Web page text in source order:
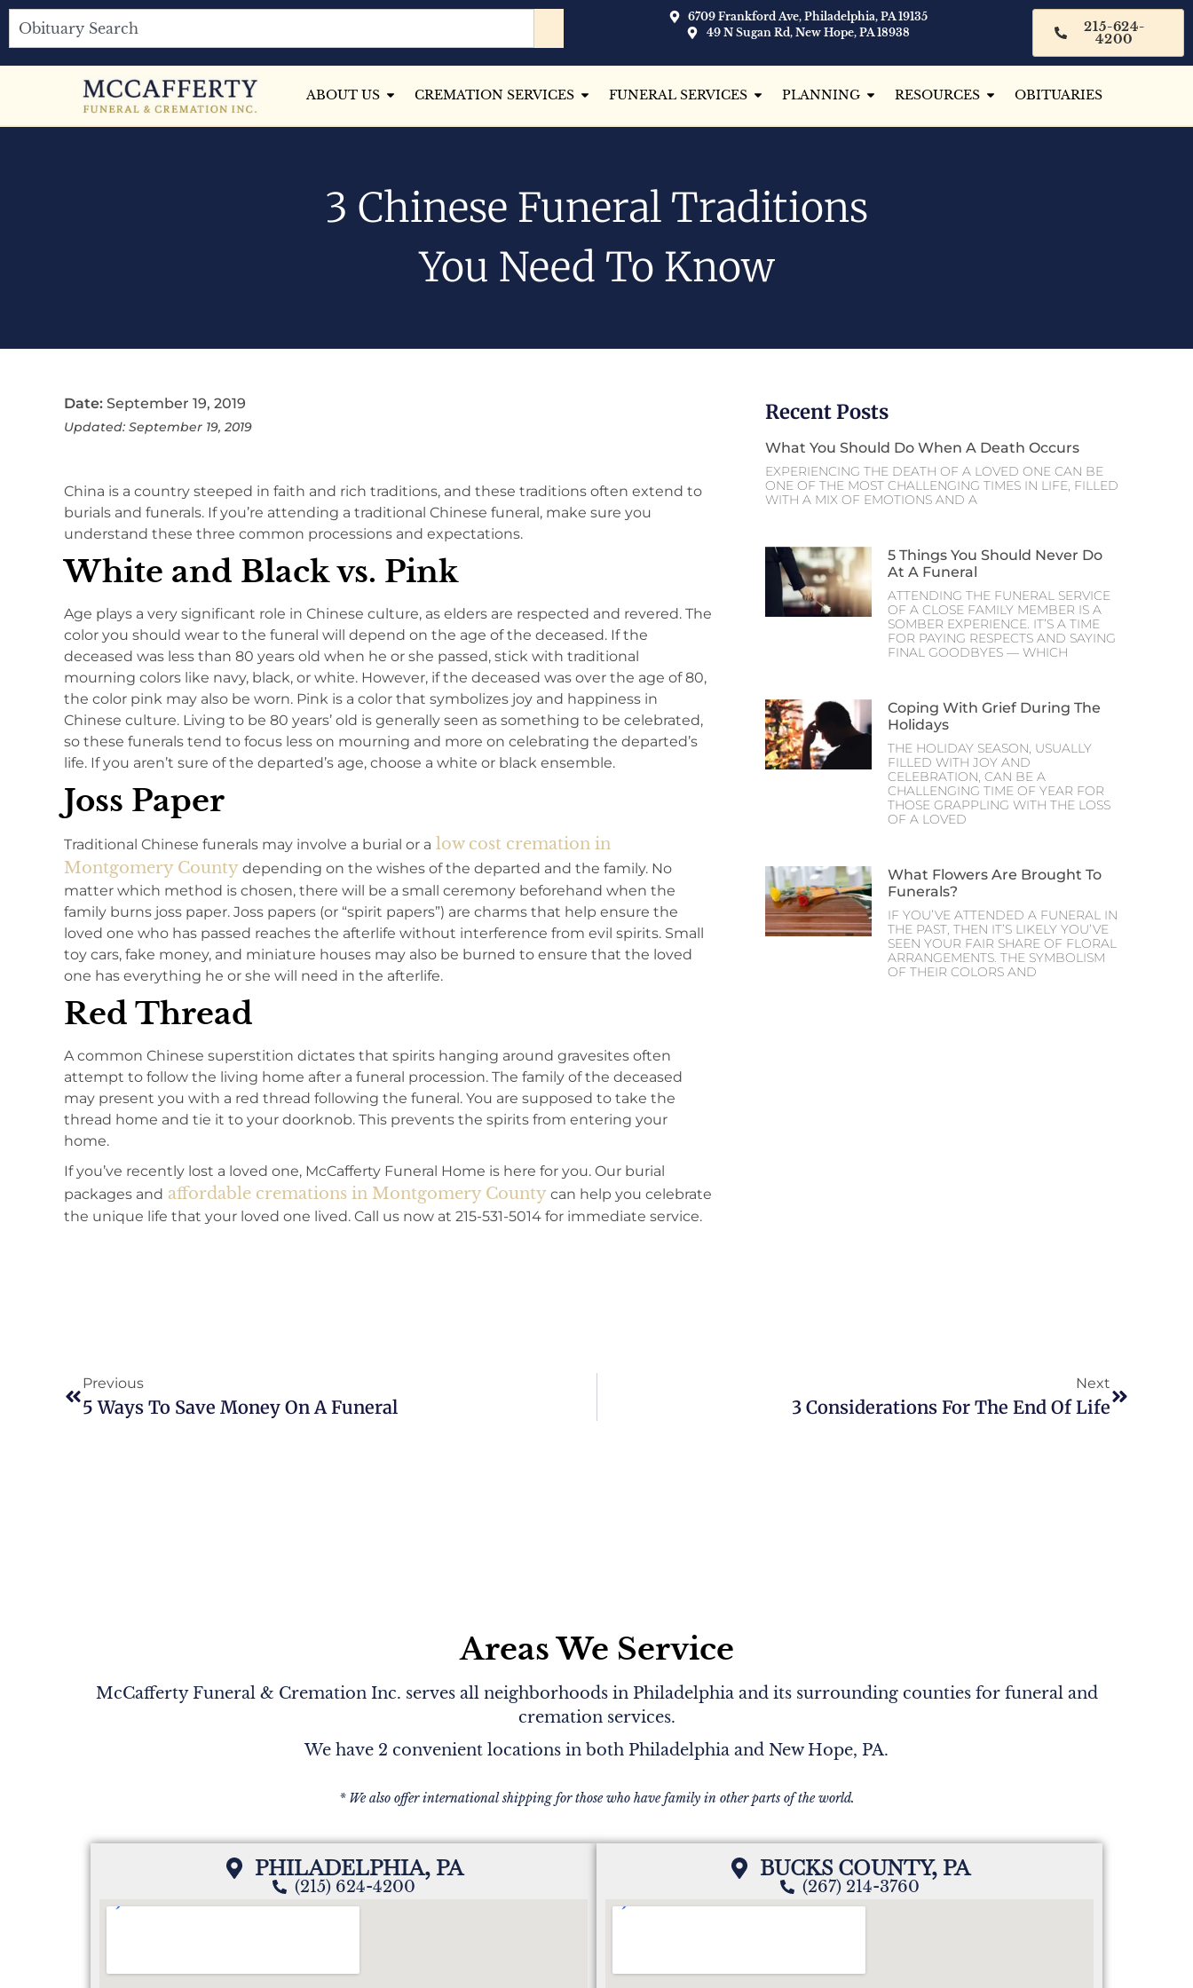
6709 Frankford Ave, Philadelphia, PA 19135
49 N Sugan Rd, New Hope, PA 18938
215-624-
4200
ABOUT US CREMATION SERVICES FUNERAL SERVICES PLANNING RESOURCES OBITUARIES
3 Chinese Funeral Traditions
You Need To Know
Date: September 19, 2019
Updated: September 19, 2019
China is a country steeped in faith and rich traditions, and these traditions often extend to
burials and funerals. If you’re attending a traditional Chinese funeral, make sure you
understand these three common processions and expectations.
White and Black vs. Pink
Age plays a very significant role in Chinese culture, as elders are respected and revered. The
color you should wear to the funeral will depend on the age of the deceased. If the
deceased was less than 80 years old when he or she passed, stick with traditional
mourning colors like navy, black, or white. However, if the deceased was over the age of 80,
the color pink may also be worn. Pink is a color that symbolizes joy and happiness in
Chinese culture. Living to be 80 years’ old is generally seen as something to be celebrated,
so these funerals tend to focus less on mourning and more on celebrating the departed’s
life. If you aren’t sure of the departed’s age, choose a white or black ensemble.
Joss Paper
Traditional Chinese funerals may involve a burial or a low cost cremation in
Montgomery County depending on the wishes of the departed and the family. No
matter which method is chosen, there will be a small ceremony beforehand when the
family burns joss paper. Joss papers (or “spirit papers”) are charms that help ensure the
loved one who has passed reaches the afterlife without interference from evil spirits. Small
toy cars, fake money, and miniature houses may also be burned to ensure that the loved
one has everything he or she will need in the afterlife.
Red Thread
A common Chinese superstition dictates that spirits hanging around gravesites often
attempt to follow the living home after a funeral procession. The family of the deceased
may present you with a red thread following the funeral. You are supposed to take the
thread home and tie it to your doorknob. This prevents the spirits from entering your
home.
If you’ve recently lost a loved one, McCafferty Funeral Home is here for you. Our burial
packages and affordable cremations in Montgomery County can help you celebrate
the unique life that your loved one lived. Call us now at 215-531-5014 for immediate service.
Recent Posts
What You Should Do When A Death Occurs
EXPERIENCING THE DEATH OF A LOVED ONE CAN BE
ONE OF THE MOST CHALLENGING TIMES IN LIFE, FILLED
WITH A MIX OF EMOTIONS AND A
5 Things You Should Never Do
At A Funeral
ATTENDING THE FUNERAL SERVICE
OF A CLOSE FAMILY MEMBER IS A
SOMBER EXPERIENCE. IT’S A TIME
FOR PAYING RESPECTS AND SAYING
FINAL GOODBYES — WHICH
Coping With Grief During The
Holidays
THE HOLIDAY SEASON, USUALLY
FILLED WITH JOY AND
CELEBRATION, CAN BE A
CHALLENGING TIME OF YEAR FOR
THOSE GRAPPLING WITH THE LOSS
OF A LOVED
What Flowers Are Brought To
Funerals?
IF YOU’VE ATTENDED A FUNERAL IN
THE PAST, THEN IT’S LIKELY YOU’VE
SEEN YOUR FAIR SHARE OF FLORAL
ARRANGEMENTS. THE SYMBOLISM
OF THEIR COLORS AND
Previous
5 Ways To Save Money On A Funeral
Next
3 Considerations For The End Of Life
Areas We Service
McCafferty Funeral & Cremation Inc. serves all neighborhoods in Philadelphia and its surrounding counties for funeral and
cremation services.
We have 2 convenient locations in both Philadelphia and New Hope, PA.
* We also offer international shipping for those who have family in other parts of the world.
PHILADELPHIA, PA
(215) 624-4200
BUCKS COUNTY, PA
(267) 214-3760